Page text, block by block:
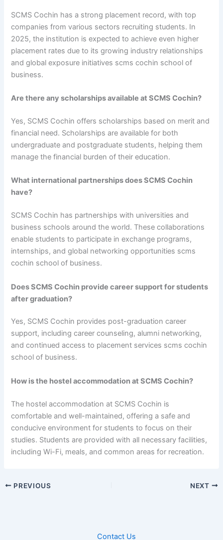
SCMS Cochin has a strong placement record, with top
companies from various sectors recruiting students. In
2025, the institution is expected to achieve even higher
placement rates due to its growing industry relationships
and global exposure initiatives scms cochin school of
business.
Are there any scholarships available at SCMS Cochin?
Yes, SCMS Cochin offers scholarships based on merit and
financial need. Scholarships are available for both
undergraduate and postgraduate students, helping them
manage the financial burden of their education.
What international partnerships does SCMS Cochin
have?
SCMS Cochin has partnerships with universities and
business schools around the world. These collaborations
enable students to participate in exchange programs,
internships, and global networking opportunities scms
cochin school of business.
Does SCMS Cochin provide career support for students
after graduation?
Yes, SCMS Cochin provides post-graduation career
support, including career counseling, alumni networking,
and continued access to placement services scms cochin
school of business.
How is the hostel accommodation at SCMS Cochin?
The hostel accommodation at SCMS Cochin is
comfortable and well-maintained, offering a safe and
conducive environment for students to focus on their
studies. Students are provided with all necessary facilities,
including Wi-Fi, meals, and common areas for recreation.
PREVIOUS NEXT
Contact Us